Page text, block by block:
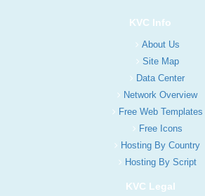
KVC Info
About Us
Site Map
Data Center
Network Overview
Free Web Templates
Free Icons
Hosting By Country
Hosting By Script
KVC Legal